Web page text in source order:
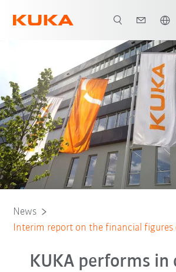
News
Interim report on the financial figures
KUKA performs